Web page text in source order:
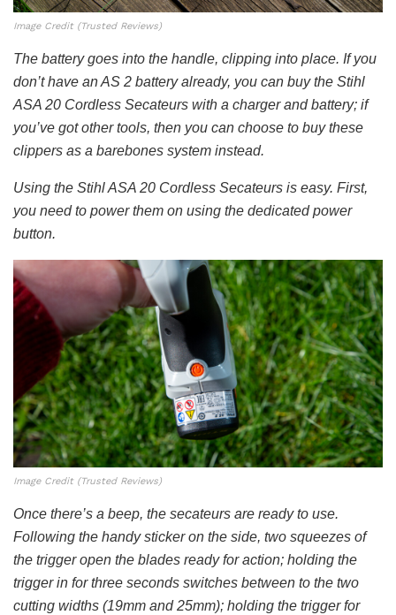
Image Credit (Trusted Reviews)
The battery goes into the handle, clipping into place. If you
don’t have an AS 2 battery already, you can buy the Stihl
ASA 20 Cordless Secateurs with a charger and battery; if
you’ve got other tools, then you can choose to buy these
clippers as a barebones system instead.
Using the Stihl ASA 20 Cordless Secateurs is easy. First,
you need to power them on using the dedicated power
button.
Image Credit (Trusted Reviews)
Once there’s a beep, the secateurs are ready to use.
Following the handy sticker on the side, two squeezes of
the trigger open the blades ready for action; holding the
trigger in for three seconds switches between to the two
cutting widths (19mm and 25mm); holding the trigger for